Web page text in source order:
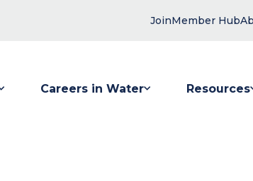
JoinMember Hub
Careers in Water Resources